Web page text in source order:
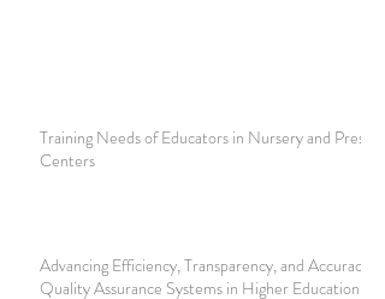
Training Needs of Educators in Nursery and
Centers
Advancing Efficiency, Transparency, and Accuracy of
Quality Assurance Systems in Higher Education